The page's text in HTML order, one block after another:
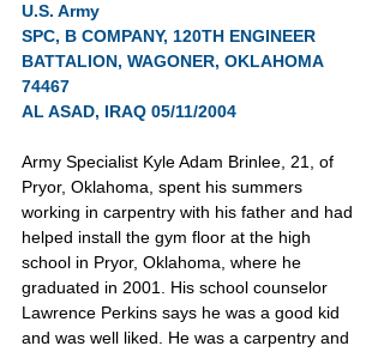
U.S. Army
SPC, B COMPANY, 120TH ENGINEER
BATTALION, WAGONER, OKLAHOMA
74467
AL ASAD, IRAQ 05/11/2004
Army Specialist Kyle Adam Brinlee, 21, of
Pryor, Oklahoma, spent his summers
working in carpentry with his father and had
helped install the gym floor at the high
school in Pryor, Oklahoma, where he
graduated in 2001. His school counselor
Lawrence Perkins says he was a good kid
and was well liked. He was a carpentry and